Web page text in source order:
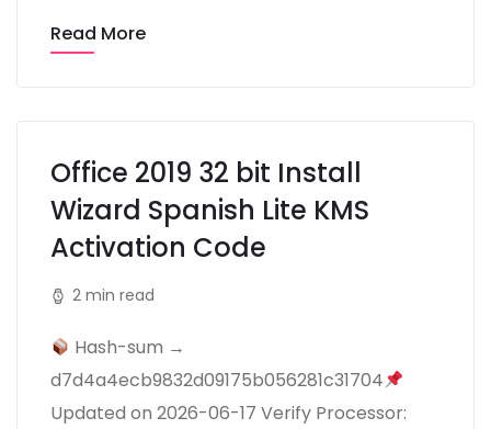
Read More
Office 2019 32 bit Install
Wizard Spanish Lite KMS
Activation Code
2 min read
Hash-sum →
d7d4a4ecb9832d09175b056281c31704
Updated on 2026-06-17 Verify Processor: